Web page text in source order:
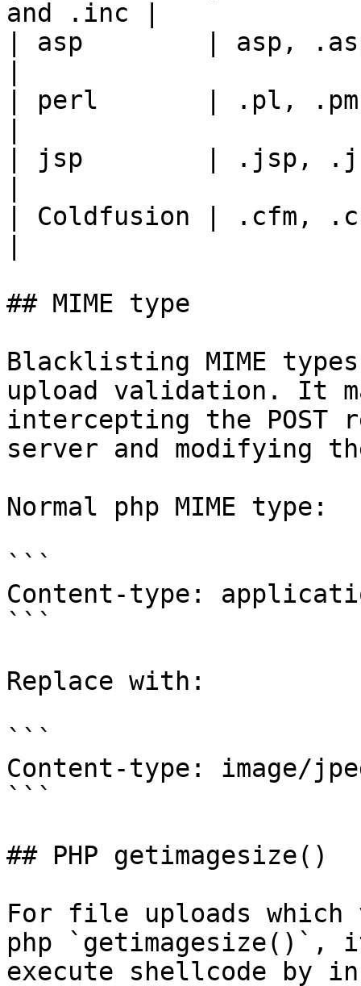
and .inc |
| asp        | asp,
| perl       | .pl,
| jsp        | .jsp,
| Coldfusion | .cfm,
## MIME type
Blacklisting MIME
upload validation. It
intercepting the POST
server and modifying
Normal php MIME type:
```
Content-type:
```
Replace with:
```
Content-type: image/
```
## PHP getimagesize()
For file uploads which
php `getimagesize()`,
execute shellcode by